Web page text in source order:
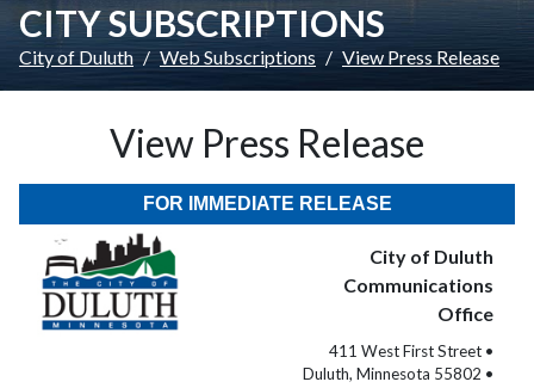
CITY SUBSCRIPTIONS
City of Duluth Web Subscriptions View Press Release
View Press Release
FOR IMMEDIATE RELEASE
City of Duluth
Communications
Office
411 West First Street •
Duluth, Minnesota 55802 •